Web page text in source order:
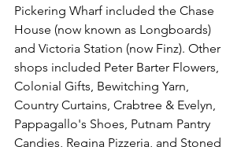
Pickering Wharf included the Chase
House (now known as Longboards)
and Victoria Station (now Finz). Other
shops included Peter Barter Flowers,
Colonial Gifts, Bewitching Yarn,
Country Curtains, Crabtree & Evelyn,
Pappagallo's Shoes, Putnam Pantry
Candies, Regina Pizzeria, and Stoned